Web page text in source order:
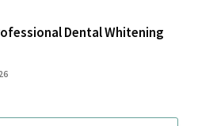
Dental Whitening